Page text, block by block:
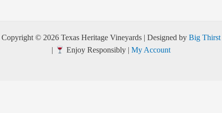
Copyright © 2026 Texas Heritage Vineyards | Designed by Big Thirst
|
Enjoy Responsibly | My Account